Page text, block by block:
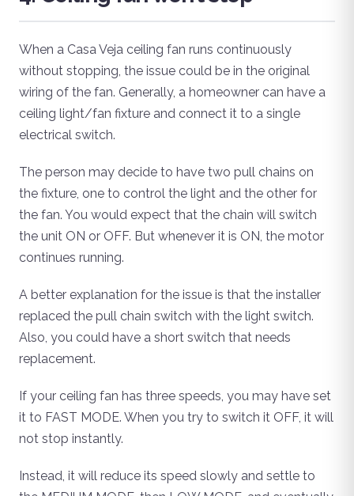
When a Casa Veja ceiling fan runs continuously
without stopping, the issue could be in the original
wiring of the fan. Generally, a homeowner can have a
ceiling light/fan fixture and connect it to a single
electrical switch.
The person may decide to have two pull chains on
the fixture, one to control the light and the other for
the fan. You would expect that the chain will switch
the unit ON or OFF. But whenever it is ON, the motor
continues running.
A better explanation for the issue is that the installer
replaced the pull chain switch with the light switch.
Also, you could have a short switch that needs
replacement.
If your ceiling fan has three speeds, you may have set
it to FAST MODE. When you try to switch it OFF, it will
not stop instantly.
Instead, it will reduce its speed slowly and settle to